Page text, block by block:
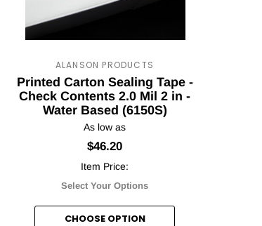
ALANSON PRODUCTS
Printed Carton Sealing Tape -
Check Contents 2.0 Mil 2 in -
Water Based (6150S)
As low as
$46.20
Item Price:
Select Your Options
CHOOSE OPTION
Your
Subscribe to our